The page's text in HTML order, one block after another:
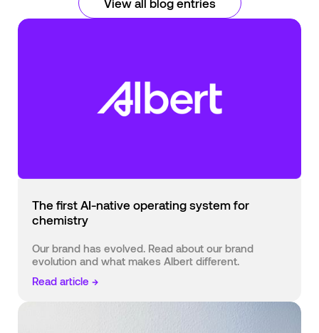
The first AI-native operating system for
chemistry
Our brand has evolved. Read about our brand
evolution and what makes Albert different.
Read article →